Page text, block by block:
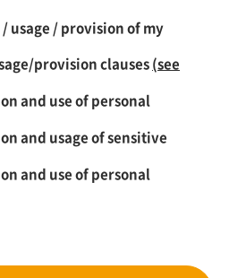
usage / provision of my
provision clauses(see
and use of personal
and usage of sensitive
and use of personal